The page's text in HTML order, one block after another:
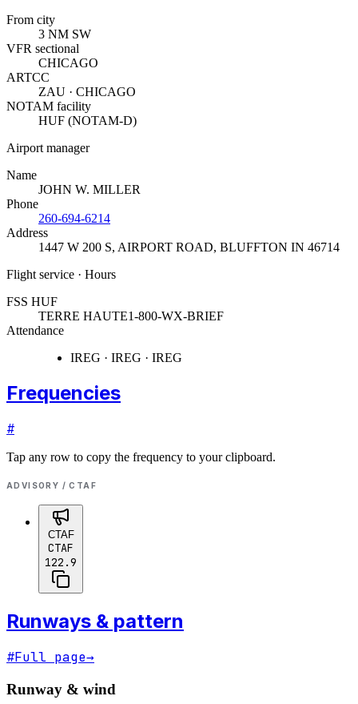
From city
3 NM SW
VFR sectional
CHICAGO
ARTCC
ZAU · CHICAGO
NOTAM facility
HUF (NOTAM-D)
Airport manager
Name
JOHN W. MILLER
Phone
260-694-6214
Address
1447 W 200 S, AIRPORT ROAD, BLUFFTON IN 46714
Flight service · Hours
FSS HUF
TERRE HAUTE1-800-WX-BRIEF
Attendance
IREG · IREG · IREG
Frequencies
#
Tap any row to copy the frequency to your clipboard.
ADVISORY / CTAF
CTAF
CTAF
122.9
Runways & pattern
#Full page→
Runway & wind